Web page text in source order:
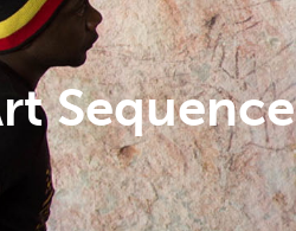
Sequence